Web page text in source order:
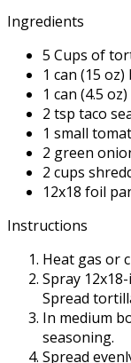
Ingredients
5 Cups of
1 can (15
1 can (4.5
2 tsp taco
1 small
2 green
2 cups
12x18 foil
Instructions
Heat gas or
Spray
Spread
In medium
seasoning.
Spread